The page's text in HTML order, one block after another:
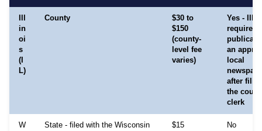
in
oi
s
(I
L)
County
$30 to
$150
(county-
level fee
varies)
Yes -
requires
an
local
after
the
clerk
W
State - filed with the Wisconsin
$15 No